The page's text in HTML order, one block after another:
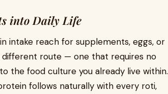
into Daily Life
intake reach for supplements, eggs, or
different route — one that requires no
the food culture you already live within.
follows naturally with every roti,